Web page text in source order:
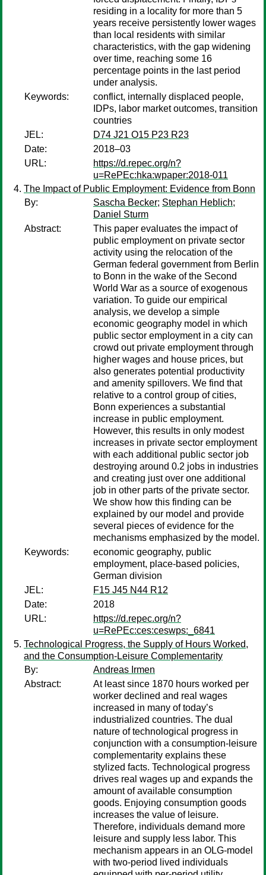
residing in a locality for more than 5
years receive persistently lower wages
than local residents with similar
characteristics, with the gap widening
over time, reaching some 16
percentage points in the last period
under analysis.
Keywords:
conflict, internally displaced people,
IDPs, labor market outcomes, transition
countries
JEL:
D74 J21 O15 P23 R23
Date:
2018–03
URL:
https://d.repec.org/n?
u=RePEc:hka:wpaper:2018-011
The Impact of Public Employment: Evidence from Bonn
By:
Sascha Becker; Stephan Heblich;
Daniel Sturm
Abstract:
This paper evaluates the impact of
public employment on private sector
activity using the relocation of the
German federal government from Berlin
to Bonn in the wake of the Second
World War as a source of exogenous
variation. To guide our empirical
analysis, we develop a simple
economic geography model in which
public sector employment in a city can
crowd out private employment through
higher wages and house prices, but
also generates potential productivity
and amenity spillovers. We find that
relative to a control group of cities,
Bonn experiences a substantial
increase in public employment.
However, this results in only modest
increases in private sector employment
with each additional public sector job
destroying around 0.2 jobs in industries
and creating just over one additional
job in other parts of the private sector.
We show how this finding can be
explained by our model and provide
several pieces of evidence for the
mechanisms emphasized by the model.
Keywords:
economic geography, public
employment, place-based policies,
German division
JEL:
F15 J45 N44 R12
Date:
2018
URL:
https://d.repec.org/n?
u=RePEc:ces:ceswps:_6841
Technological Progress, the Supply of Hours Worked,
and the Consumption-Leisure Complementarity
By:
Andreas Irmen
Abstract:
At least since 1870 hours worked per
worker declined and real wages
increased in many of today’s
industrialized countries. The dual
nature of technological progress in
conjunction with a consumption-leisure
complementarity explains these
stylized facts. Technological progress
drives real wages up and expands the
amount of available consumption
goods. Enjoying consumption goods
increases the value of leisure.
Therefore, individuals demand more
leisure and supply less labor. This
mechanism appears in an OLG-model
with two-period lived individuals